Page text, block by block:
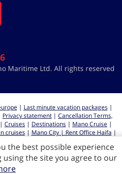
Maritime Ltd. All rights reserved
| Last minute vacation packages |
Privacy statement | Cancellation Terms,
| Cruises | Destinations | Mano Cruise |
cruises | Mano City | Rent Office Haifa |
Maritime LTD 2026 ©
the best possible experience
the site you agree to our